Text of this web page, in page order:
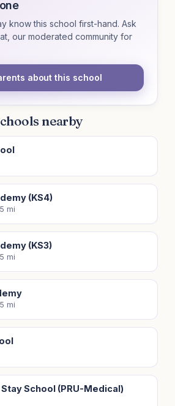
know this school first-hand. Ask
our moderated community for
about this school
nearby
(KS4)
mi
(KS3)
mi
mi
School (PRU-Medical)